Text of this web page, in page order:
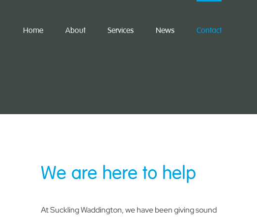
Home About Services News Contact
We are here to help
At Suckling Waddington, we have been giving sound